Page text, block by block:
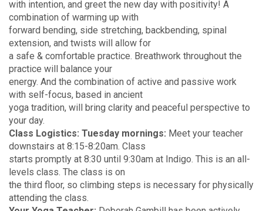
with intention, and greet the new day with positivity! A
combination of warming up with
forward bending, side stretching, backbending, spinal
extension, and twists will allow for
a safe & comfortable practice. Breathwork throughout the
practice will balance your
energy. And the combination of active and passive work
with self-focus, based in ancient
yoga tradition, will bring clarity and peaceful perspective to
your day.
Class Logistics: Tuesday mornings: Meet your teacher
downstairs at 8:15-8:20am. Class
starts promptly at 8:30 until 9:30am at Indigo. This is an all-
levels class. The class is on
the third floor, so climbing steps is necessary for physically
attending the class.